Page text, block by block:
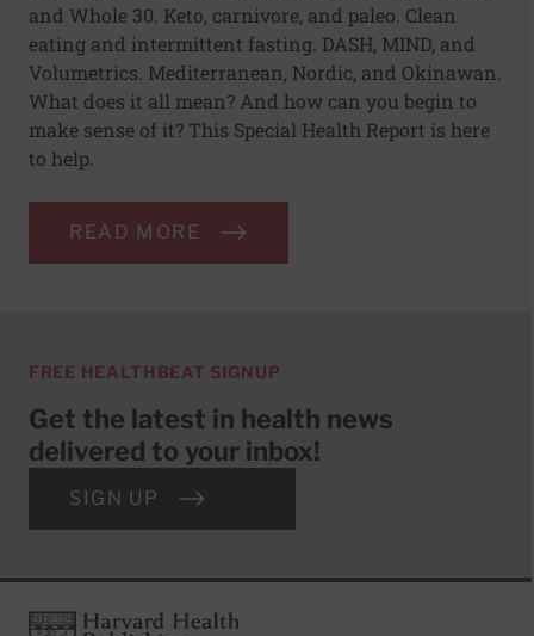
and Whole 30. Keto, carnivore, and paleo. Clean
eating and intermittent fasting. DASH, MIND, and
Volumetrics. Mediterranean, Nordic, and Okinawan.
What does it all mean? And how can you begin to
make sense of it? This Special Health Report is here
to help.
READ MORE
FREE HEALTHBEAT SIGNUP
Get the latest in health news
delivered to your inbox!
SIGN UP
FooterHarvard Health Publishing